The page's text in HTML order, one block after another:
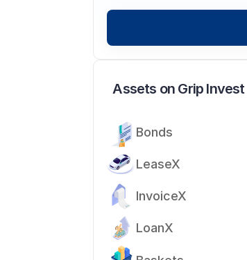
Assets on Grip Invest
Bonds
LeaseX
InvoiceX
LoanX